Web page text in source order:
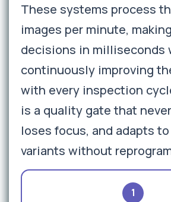
These systems process
images per minute,
decisions in milliseconds
continuously improving
with every inspection
is a quality gate that
loses focus, and adapts
variants without
1